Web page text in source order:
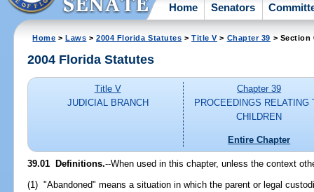
Home Senators
Home >Laws >2004 Florida Statutes >Title V> Chapter 39 > Section
2004 Florida Statutes
Title V
JUDICIAL BRANCH
Chapter 39
PROCEEDINGS RELATING
CHILDREN
Entire Chapter
39.01 Definitions.--When used in this chapter, unless the context
(1) "Abandoned" means a situation in which the parent or legal